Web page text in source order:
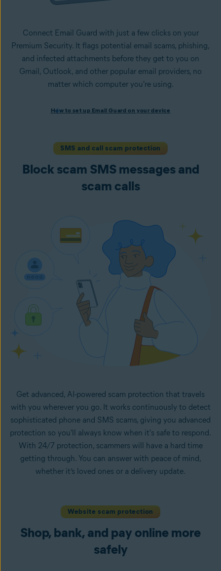
Connect Email Guard with just a few clicks on your
Premium Security. It flags potential email scams, phishing,
and infected attachments before they get to you on
Gmail, Outlook, and other popular email providers, no
matter which computer you're using.
Install Avast One with Premium Securityand follow the
Open the app, navigate to theScam Guardian Pro
Email Guard.
Sign in to your Avast Account andadd up to five email
in your inbox. It monitors your selected email accounts
24/7 and lets you know right away if any new emails in
your inboxes look like potential scams.
How to set up Email Guard on your device
SMS and call scam protection
Block scam SMS messages and
scam calls
Get advanced, AI-powered scam protection that travels
with you wherever you go. It works continuously to detect
sophisticated phone and SMS scams, giving you advanced
protection so you'll always know when it's safe to respond.
With 24/7 protection, scammers will have a hard time
getting through. You can answer with peace of mind,
whether it’s loved ones or a delivery update.
Website scam protection
Shop, bank, and pay online more
safely